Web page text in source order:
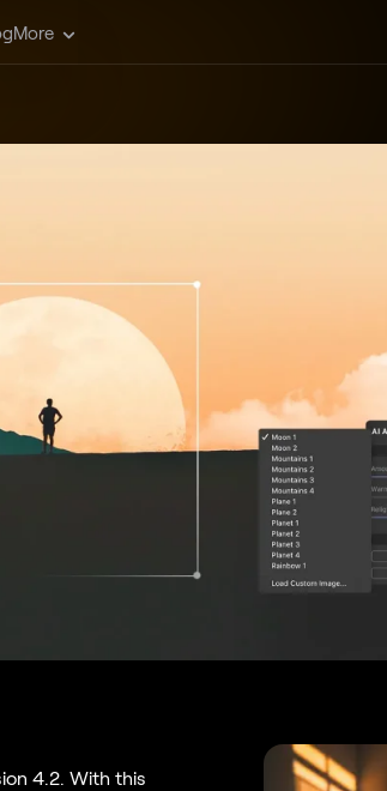
More
4.2. With this